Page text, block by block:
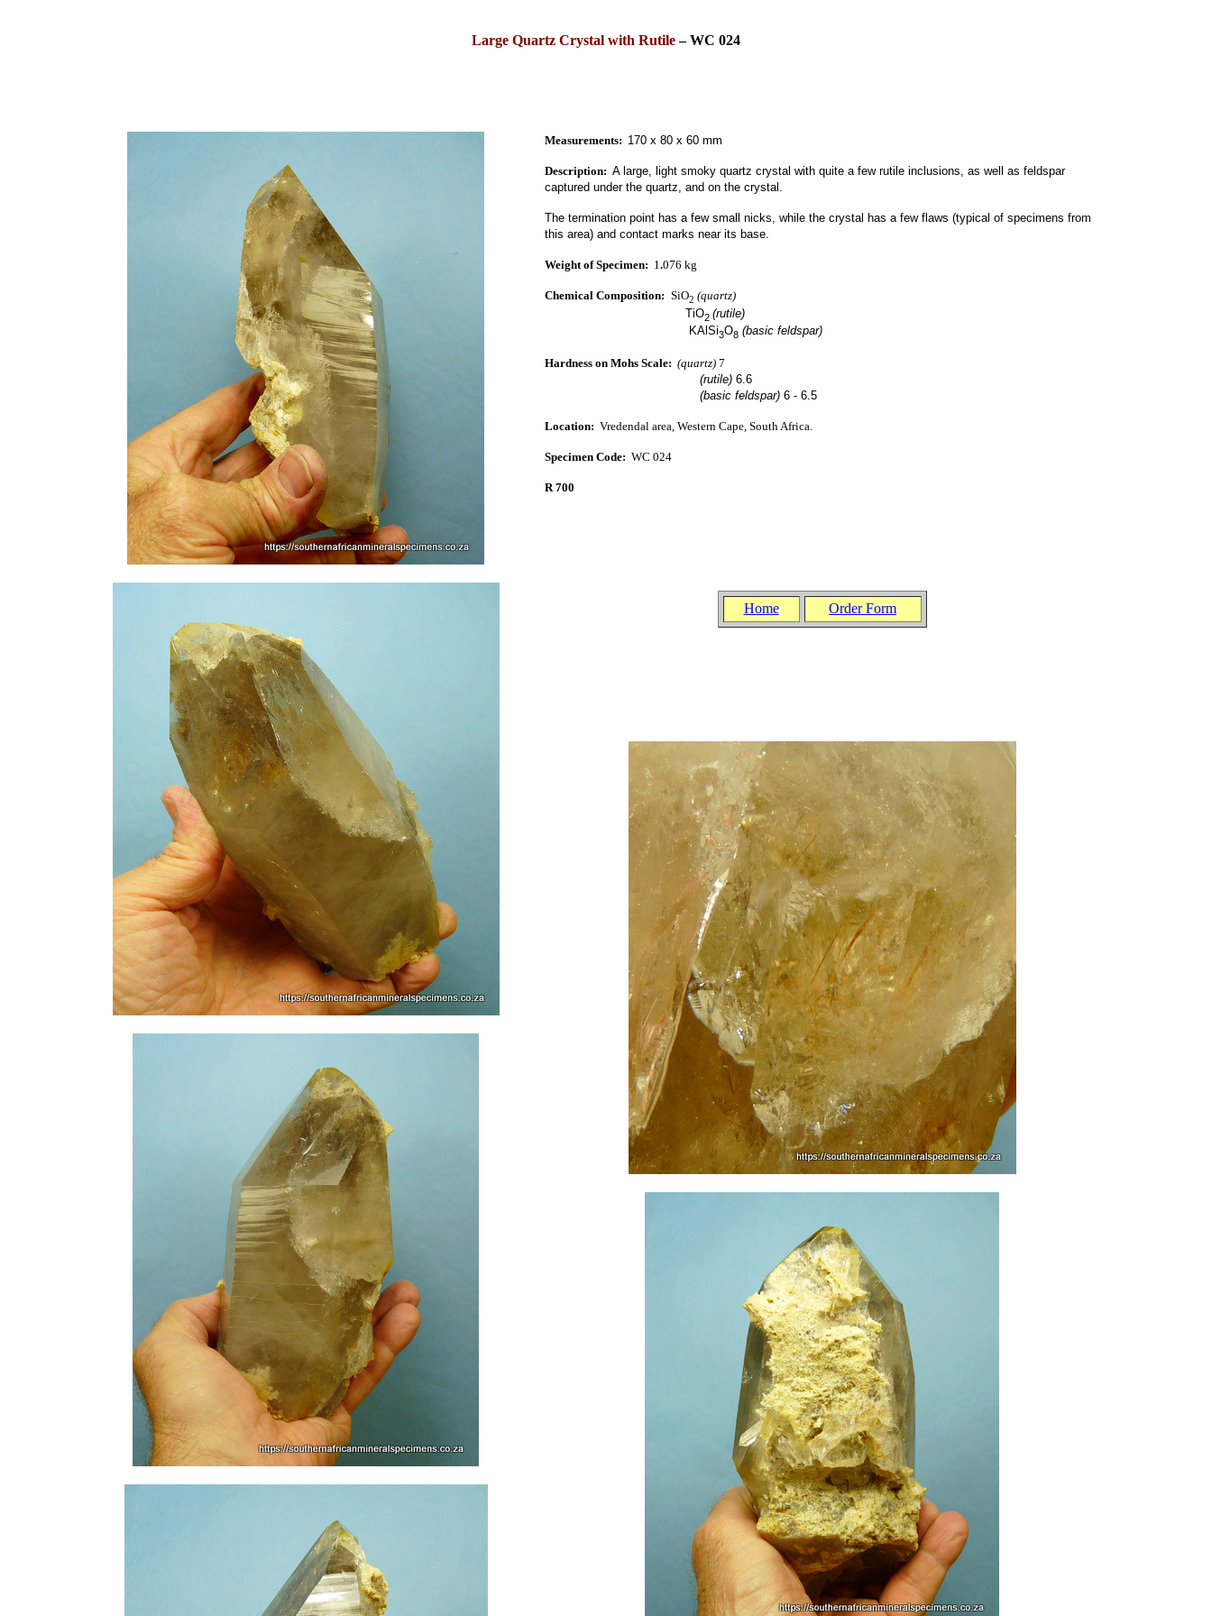
Large Quartz Crystal with Rutile–WC 024
Measurements: 170 x 80 x 60 mm
Description: A large, light smoky quartz crystal with quite a few rutile inclusions, as well as feldspar
captured under the quartz, and on the crystal.
The termination point has a few small nicks, while the crystal has a few flaws (typical of specimens from
this area) and contact marks near its base.
Weight of Specimen: 1 .076 kg
Chemical Composition: SiO2 (quartz)
TiO2 (rutile)
KAlSi3O8(basic feldspar)
Hardness on Mohs Scale: (quartz) 7
(rutile)6.6
(basic feldspar)6 - 6.5
Location: Vredendal area, Western Cape, South Africa
Specimen Code: WC 024
R 700
Home Order Form